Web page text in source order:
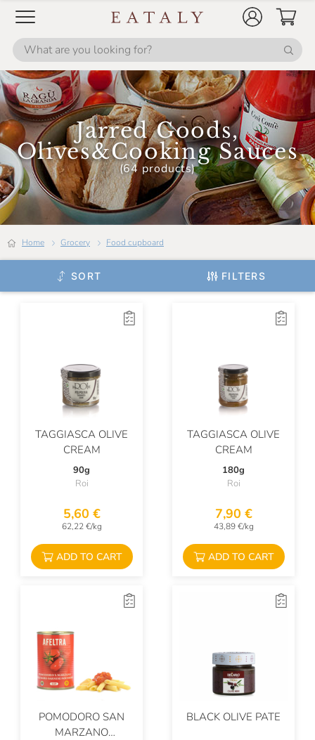
Jarred Goods,
Olives&Cooking Sauces
(64 products)
Home Grocery Food cupboard
SORT FILTERS
TAGGIASCA OLIVE
CREAM
90g
Roi
5,60 €
62,22 €/kg
ADD TO CART
TAGGIASCA OLIVE
CREAM
180g
Roi
7,90 €
43,89 €/kg
ADD TO CART
POMODORO SAN
MARZANO
BLACK OLIVE PATE